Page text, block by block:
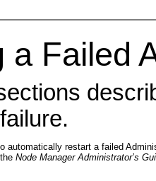
a Failed
automatically restart a failed
Node Manager Administrator’s